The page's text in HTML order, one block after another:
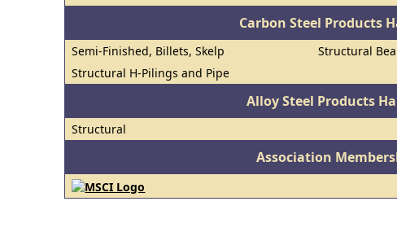
Carbon Steel Products
Semi-Finished, Billets, Skelp
Structural
Structural H-Pilings and Pipe
Alloy Steel Products
Structural
Association